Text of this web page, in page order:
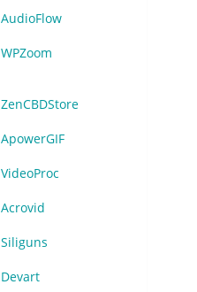
AudioFlow
WPZoom
ZenCBDStore
ApowerGIF
VideoProc
Acrovid
Siliguns
Devart